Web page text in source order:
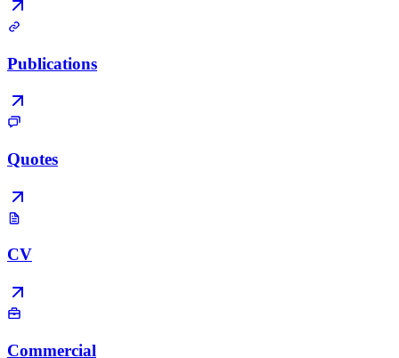
Publications
Quotes
CV
Commercial